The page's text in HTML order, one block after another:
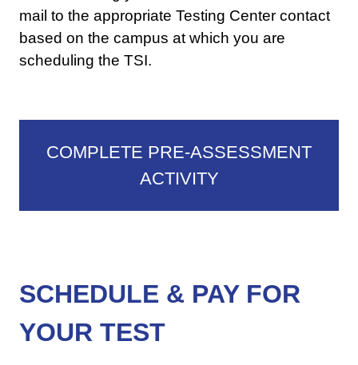
mail to the appropriate Testing Center contact
based on the campus at which you are
scheduling the TSI.
COMPLETE PRE-ASSESSMENT
ACTIVITY
SCHEDULE & PAY FOR
YOUR TEST